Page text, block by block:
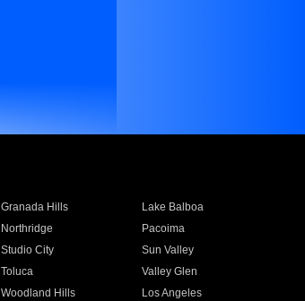
Granada Hills
Lake Balboa
Northridge
Pacoima
Studio City
Sun Valley
Toluca
Valley Glen
Woodland Hills
Los Angeles